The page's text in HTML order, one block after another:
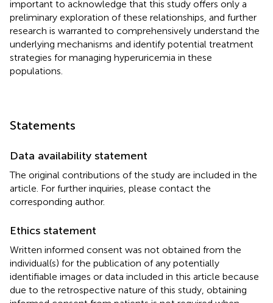
important to acknowledge that this study offers only a
preliminary exploration of these relationships, and further
research is warranted to comprehensively understand the
underlying mechanisms and identify potential treatment
strategies for managing hyperuricemia in these
populations.
Statements
Data availability statement
The original contributions of the study are included in the
article. For further inquiries, please contact the
corresponding author.
Ethics statement
Written informed consent was not obtained from the
individual(s) for the publication of any potentially
identifiable images or data included in this article because
due to the retrospective nature of this study, obtaining